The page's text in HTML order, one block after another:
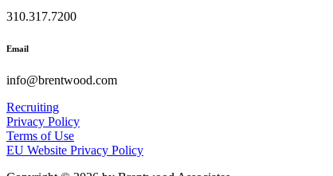
310.317.7200
Email
info@brentwood.com
Recruiting
Privacy Policy
Terms of Use
EU Website Privacy Policy